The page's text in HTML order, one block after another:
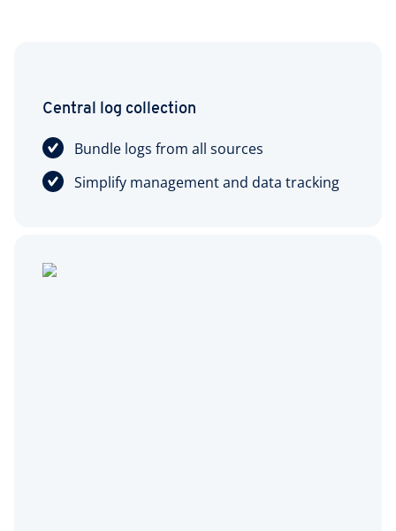
Central log collection
Bundle logs from all sources
Simplify management and data tracking